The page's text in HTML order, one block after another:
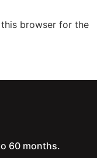
this browser for the
60 months.